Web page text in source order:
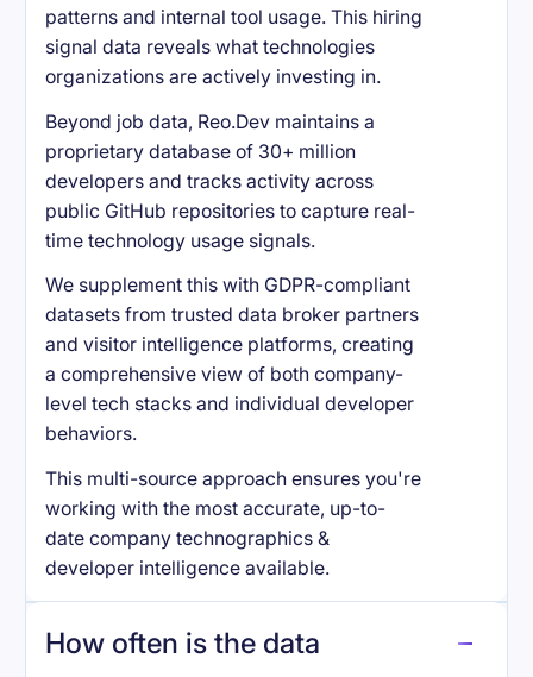
patterns and internal tool usage. This hiring
signal data reveals what technologies
organizations are actively investing in.
Beyond job data, Reo.Dev maintains a
proprietary database of 30+ million
developers and tracks activity across
public GitHub repositories to capture real-
time technology usage signals.
We supplement this with GDPR-compliant
datasets from trusted data broker partners
and visitor intelligence platforms, creating
a comprehensive view of both company-
level tech stacks and individual developer
behaviors.
This multi-source approach ensures you're
working with the most accurate, up-to-
date company technographics &
developer intelligence available.
How often is the data